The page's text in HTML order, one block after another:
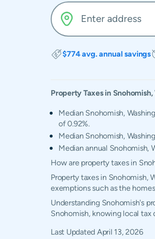
$774 avg. annual savings
Property Taxes in Snohomish,
Median Snohomish,
of 0.92%.
Median Snohomish,
Median annual Snohomish,
How are property taxes in
Property taxes in Snohomish,
exemptions such as the
Understanding Snohomish's
Snohomish, knowing local tax
Last Updated April 13, 2026